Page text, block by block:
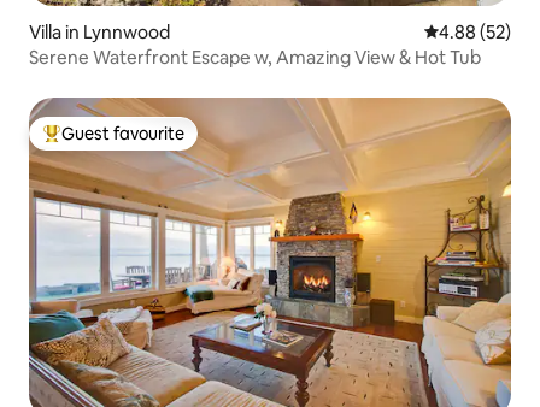
Villa in Lynnwood 4.88 out of 5
4.88 (52)
Serene Waterfront Escape w, Amazing View & Hot Tub
Top guest favourite
Guest favourite